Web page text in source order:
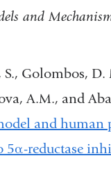
and
S., Golombos,
A.M., and
and human
5α-reductase